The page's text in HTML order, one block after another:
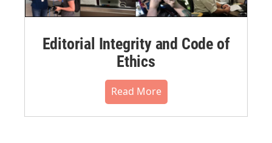
Editorial Integrity and Code of
Ethics
Read More